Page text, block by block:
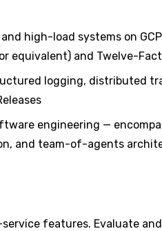
high-load systems on
equivalent) and Twelve-
logging, distributed
engineering —
and team-of-agents
features. Evaluate